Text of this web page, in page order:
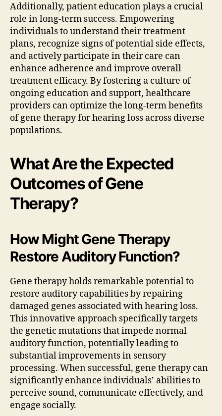
Additionally, patient education plays a crucial
role in long-term success. Empowering
individuals to understand their treatment
plans, recognize signs of potential side effects,
and actively participate in their care can
enhance adherence and improve overall
treatment efficacy. By fostering a culture of
ongoing education and support, healthcare
providers can optimize the long-term benefits
of gene therapy for hearing loss across diverse
populations.
What Are the Expected
Outcomes of Gene
Therapy?
How Might Gene Therapy
Restore Auditory Function?
Gene therapy holds remarkable potential to
restore auditory capabilities by repairing
damaged genes associated with hearing loss.
This innovative approach specifically targets
the genetic mutations that impede normal
auditory function, potentially leading to
substantial improvements in sensory
processing. When successful, gene therapy can
significantly enhance individuals’ abilities to
perceive sound, communicate effectively, and
engage socially.